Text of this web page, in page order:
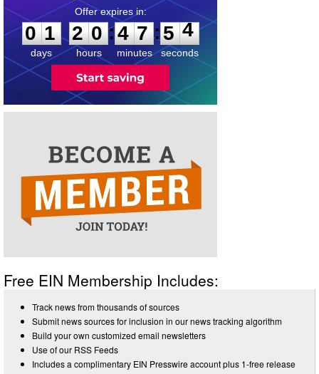
0
1
1
days
2
2
0
0
hours
:
4
4
7
7
minutes
:5
4
4
seconds
Free EIN Membership Includes:
Track news from thousands of sources
Submit news sources for inclusion in our news tracking algorithm
Build your own customized email newsletters
Use of our RSS Feeds
Includes a complimentary EIN Presswire account plus 1-free release